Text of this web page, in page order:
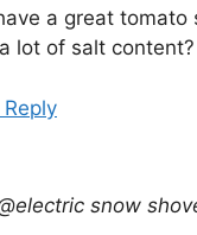
a great tomato
lot of salt content?
snow